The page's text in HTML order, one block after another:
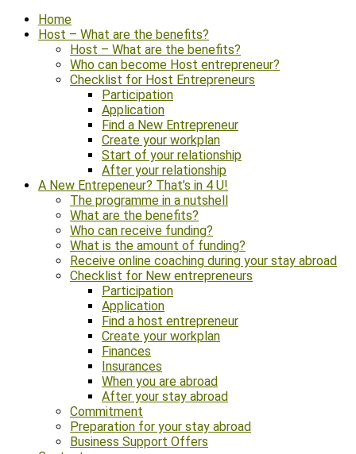
Home
Host – What are the benefits?
Host – What are the benefits?
Who can become Host entrepreneur?
Checklist for Host Entrepreneurs
Participation
Application
Find a New Entrepreneur
Create your workplan
Start of your relationship
After your relationship
A New Entrepeneur? That’s in 4 U!
The programme in a nutshell
What are the benefits?
Who can receive funding?
What is the amount of funding?
Receive online coaching during your stay abroad
Checklist for New entrepreneurs
Participation
Application
Find a host entrepreneur
Create your workplan
Finances
Insurances
When you are abroad
After your stay abroad
Commitment
Preparation for your stay abroad
Business Support Offers